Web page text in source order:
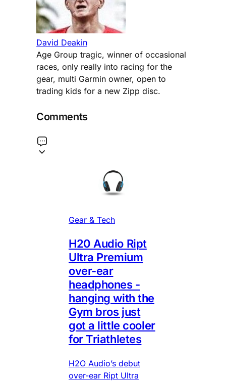
David Deakin
Age Group tragic, winner of occasional
races, only really into racing for the
gear, multi Garmin owner, open to
trading kids for a new Zipp disc.
Comments
Gear & Tech
H20 Audio Ript
Ultra Premium
over-ear
headphones -
hanging with the
Gym bros just
got a little cooler
for Triathletes
H2O Audio’s debut
over-ear Ript Ultra